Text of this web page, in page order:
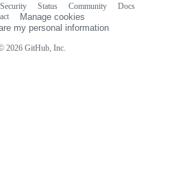
2026 GitHub, Inc.
Security Status Community
Docs
Manage cookies
my personal information